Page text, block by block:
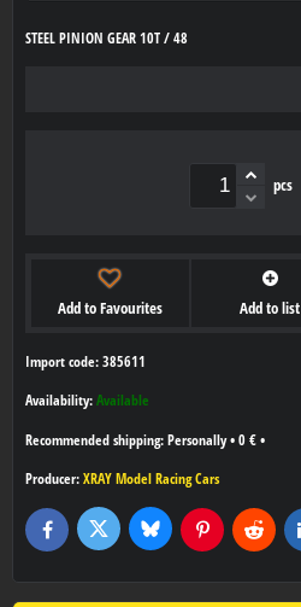
STEEL PINION GEAR 10T / 48
pcs
Add to Favourites Add to list
Import code: 385611
Availability: Available
Personally• 0 € •
Producer: XRAY Model Racing Cars
FacebookTwitter BlueskyPinterestReddit